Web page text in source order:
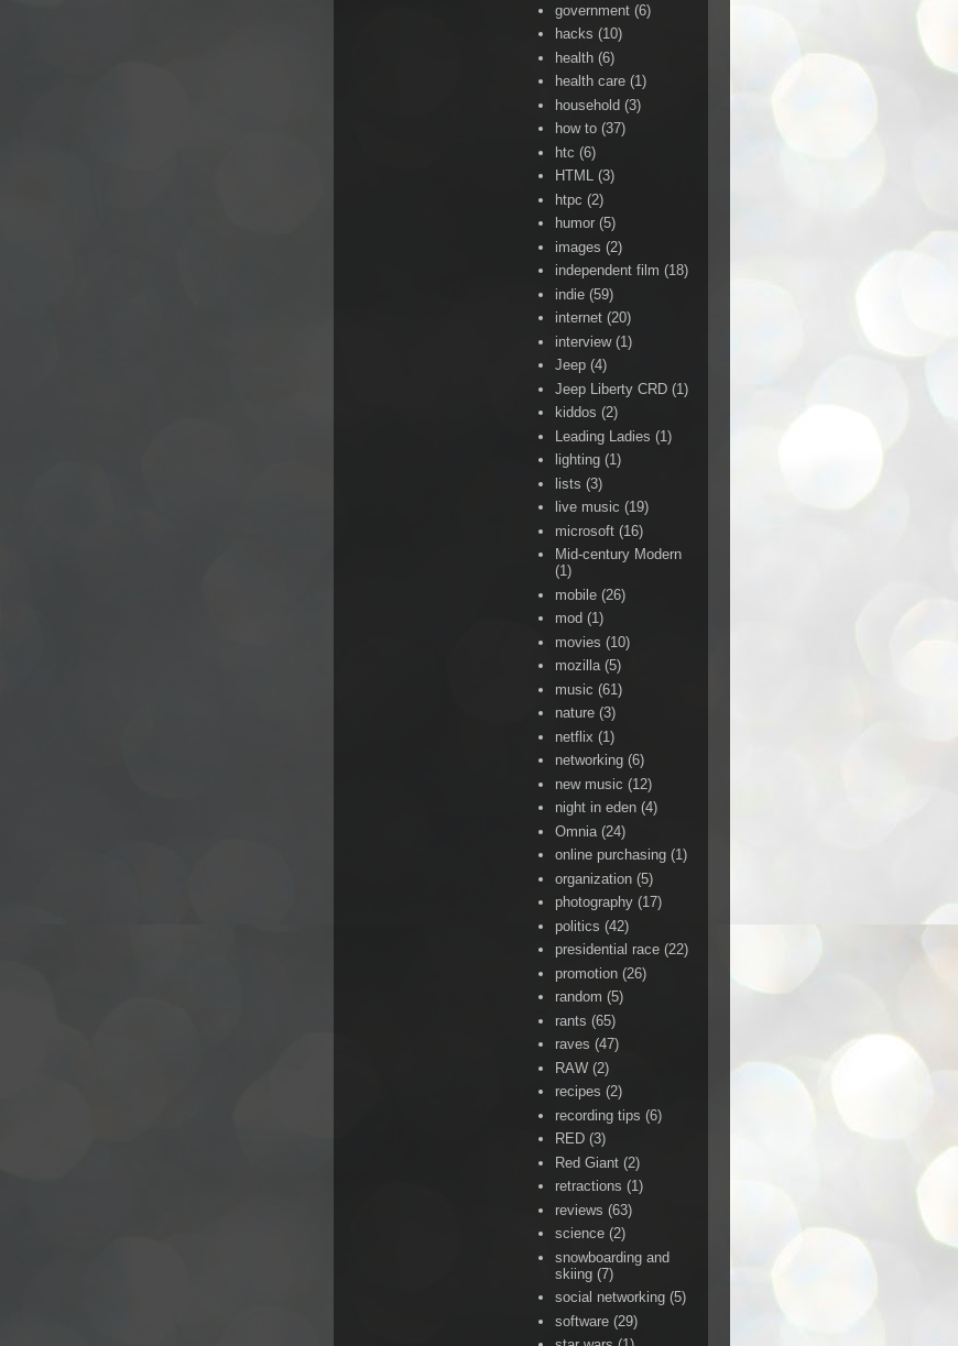
government (6)
hacks (10)
health (6)
health care (1)
household (3)
how to (37)
htc (6)
HTML (3)
htpc (2)
humor (5)
images (2)
independent film (18)
indie (59)
internet (20)
interview (1)
Jeep (4)
Jeep Liberty CRD (1)
kiddos (2)
Leading Ladies (1)
lighting (1)
lists (3)
live music (19)
microsoft (16)
Mid-century Modern
(1)
mobile (26)
mod (1)
movies (10)
mozilla (5)
music (61)
nature (3)
netflix (1)
networking (6)
new music (12)
night in eden (4)
Omnia (24)
online purchasing (1)
organization (5)
photography (17)
politics (42)
presidential race (22)
promotion (26)
random (5)
rants (65)
raves (47)
RAW (2)
recipes (2)
recording tips (6)
RED (3)
Red Giant (2)
retractions (1)
reviews (63)
science (2)
snowboarding and
skiing (7)
social networking (5)
software (29)